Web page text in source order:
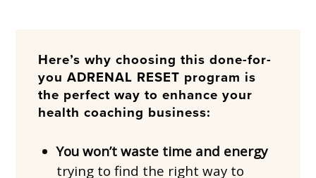
Here’s why choosing this done-for-
you ADRENAL RESET program is
the perfect way to enhance your
health coaching business:
You won’t waste time and energy
trying to find the right way to